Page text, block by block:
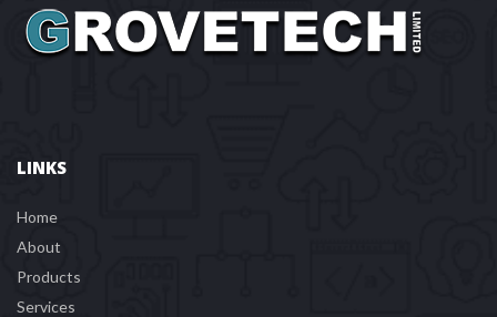
LINKS
Home
About
Product
Service